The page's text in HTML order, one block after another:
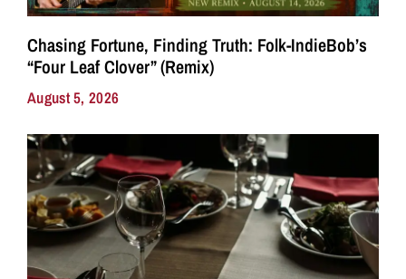
Chasing Fortune, Finding Truth: Folk-IndieBob’s
“Four Leaf Clover” (Remix)
August 5, 2026